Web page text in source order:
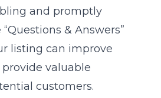
and promptly
& Answers”
listing can improve
valuable
customers.